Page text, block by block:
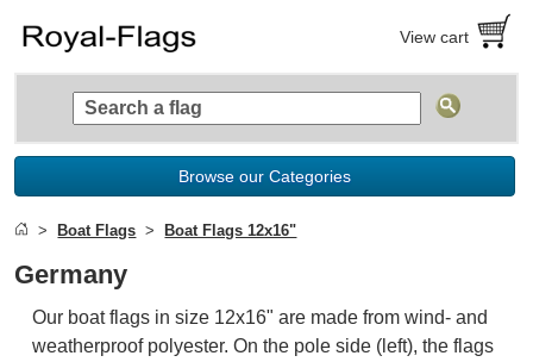
View cart
Browse our Categories
Boat Flags Boat Flags 12x16"
Germany
Our boat flags in size 12x16" are made from wind- and
weatherproof polyester. On the pole side (left), the flags